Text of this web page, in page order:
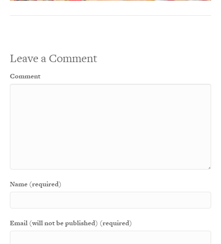
Leave a Comment
Comment
Name (required)
Email (will not be published) (required)